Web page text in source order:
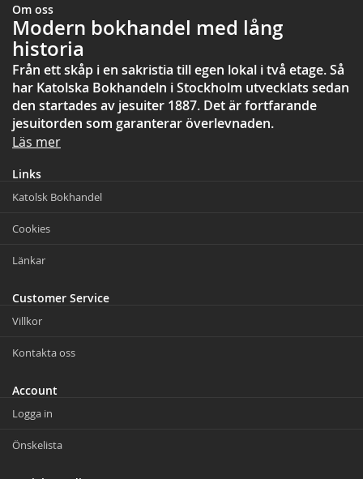
Om oss
Modern bokhandel med lång
historia
Från ett skåp i en sakristia till egen lokal i två etage. Så
har Katolska Bokhandeln i Stockholm utvecklats sedan
den startades av jesuiter 1887. Det är fortfarande
jesuitorden som garanterar överlevnaden.
Läs mer
Links
Katolsk Bokhandel
Cookies
Länkar
Customer Service
Villkor
Kontakta oss
Account
Logga in
Önskelista